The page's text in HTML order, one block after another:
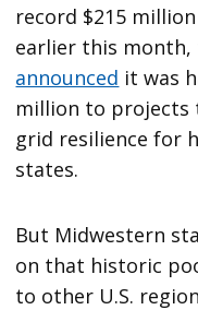
record $215
earlier this month,
announced it was
million to projects
grid resilience for
states.
But Midwestern
on that historic
to other U.S.